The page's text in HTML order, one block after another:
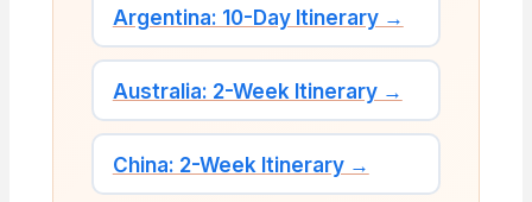
Argentina: 10-Day Itinerary →
Australia: 2-Week Itinerary →
China: 2-Week Itinerary →